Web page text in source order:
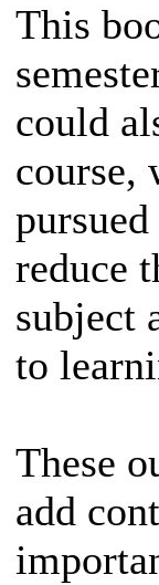
This
could
course,
reduce
subject
to
These
add